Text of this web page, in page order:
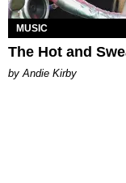
MUSIC
The Hot and
by Andie Kirby